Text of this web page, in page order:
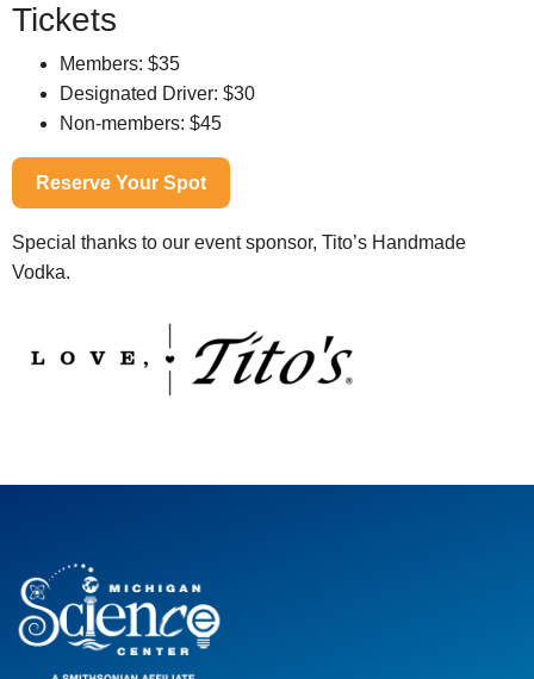
Tickets
Members: $35
Designated Driver: $30
Non-members: $45
Reserve Your Spot
Special thanks to our event sponsor, Tito’s Handmade
Vodka.